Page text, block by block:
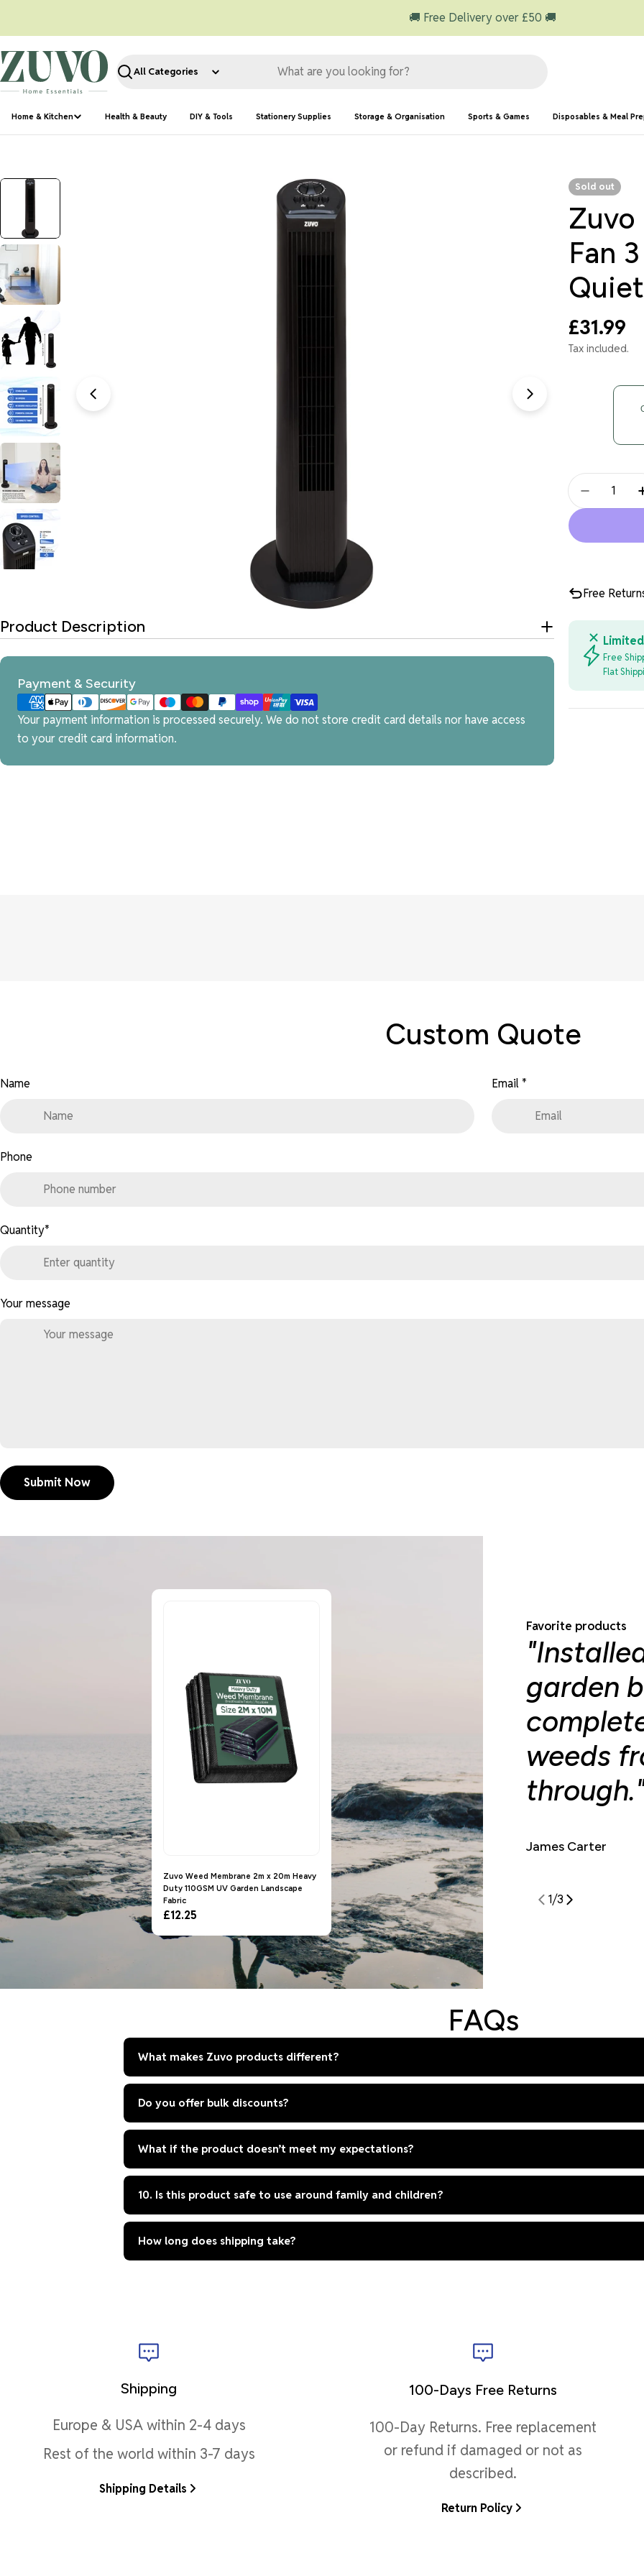
🚚 Free Delivery over £50 🚚
Search
Home & Kitchen Health & Beauty DIY & Tools Stationery Supplies Storage & Organisation Sports & Games Disposables & Meal
Open media 0 in modal Open media 1
Product Description
Payment & Security
Payment
methods
Your payment information is processed securely. We do not store credit card details nor have access
to your credit card information.
Sold out
Zuvo
Fan
Regular
price
£31.99
Tax included.
Quantity
Free
Free
Flat
Custom Quote
Name Email *
Phone
Quantity*
Your message
Submit Now
Zuvo Weed Membrane 2m x 20m Heavy
Duty 110GSM UV Garden Landscape
Fabric
Regular
price
£12.25
Favorite products
garden
weeds
James Carter
1/3
FAQs
What makes Zuvo products different?
Do you offer bulk discounts?
What if the product doesn’t meet my expectations?
10. Is this product safe to use around family and children?
How long does shipping take?
Shipping
Europe & USA within 2-4 days
Rest of the world within 3-7 days
Shipping Details
100-Days Free Returns
100-Day Returns. Free replacement
or refund if damaged or not as
described.
Return Policy